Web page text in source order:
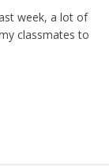
week, a lot of
classmates to